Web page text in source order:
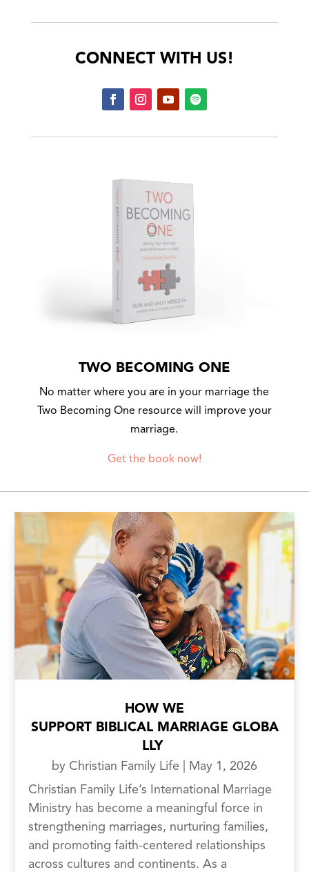
CONNECT WITH US!
TWO BECOMING ONE
No matter where you are in your marriage the
Two Becoming One resource will improve your
marriage.
Get the book now!
HOW WE
SUPPORT BIBLICAL MARRIAGE GLOBA
LLY
by Christian Family Life
May 1, 2026
Christian Family Life’s International Marriage
Ministry has become a meaningful force in
strengthening marriages, nurturing families,
and promoting faith-centered relationships
across cultures and continents. As a